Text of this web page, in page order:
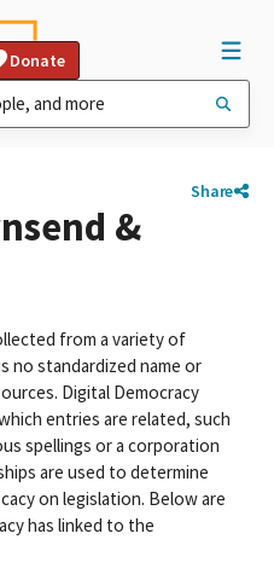
Donate
Share
&
from a variety of
no standardized name or
Digital Democracy
entries are related, such
spellings or a corporation
are used to determine
on legislation. Below are
has linked to the